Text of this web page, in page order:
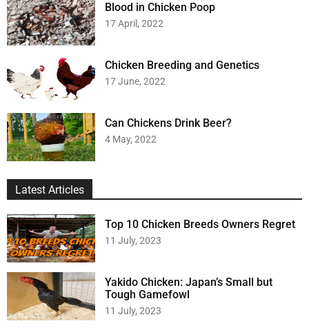
Blood in Chicken Poop
17 April, 2022
Chicken Breeding and Genetics
17 June, 2022
Can Chickens Drink Beer?
4 May, 2022
Latest Articles
Top 10 Chicken Breeds Owners Regret
11 July, 2023
Yakido Chicken: Japan’s Small but
Tough Gamefowl
11 July, 2023